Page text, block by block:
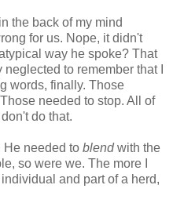
the back of my mind
for us. Nope, it didn't
way he spoke? That
to remember that I
words, finally. Those
needed to stop. All of
do that.
He needed to blendwith the
so were we. The more I
and part of a herd,